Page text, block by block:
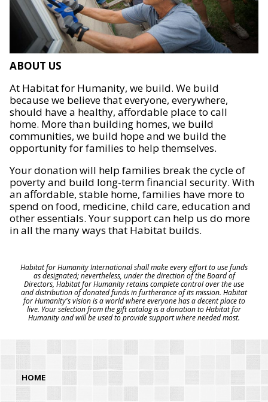
ABOUT US
At Habitat for Humanity, we build. We build
because we believe that everyone, everywhere,
should have a healthy, affordable place to call
home. More than building homes, we build
communities, we build hope and we build the
opportunity for families to help themselves.
Your donation will help families break the cycle of
poverty and build long-term financial security. With
an affordable, stable home, families have more to
spend on food, medicine, child care, education and
other essentials. Your support can help us do more
in all the many ways that Habitat builds.
Habitat for Humanity International shall make every effort to use funds
as designated; nevertheless, under the direction of the Board of
Directors, Habitat for Humanity retains complete control over the use
and distribution of donated funds in furtherance of its mission. Habitat
for Humanity's vision is a world where everyone has a decent place to
live. Your selection from the gift catalog is a donation to Habitat for
Humanity and will be used to provide support where needed most.
HOME